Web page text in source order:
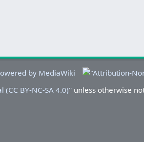
BY-NC-SA 4.0)'' unless otherwise